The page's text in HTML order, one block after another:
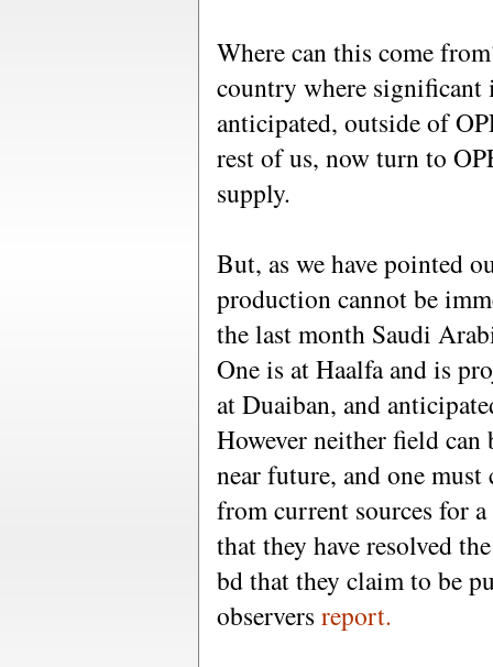
Where can this come
country where significant
anticipated, outside of
rest of us, now turn to
supply.
But, as we have pointed
production cannot be
the last month Saudi
One is at Haalfa and is
at Duaiban, and
However neither field
near future, and one
from current sources for
that they have resolved
bd that they claim to be
observers report.